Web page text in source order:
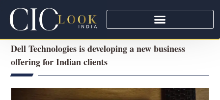
Dell Technologies is developing a new business
offering for Indian clients